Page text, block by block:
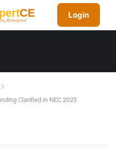
Login
Clarified in NEC 2023